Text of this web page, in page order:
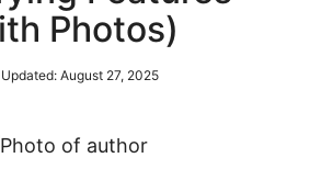
Photos)
August 27, 2025